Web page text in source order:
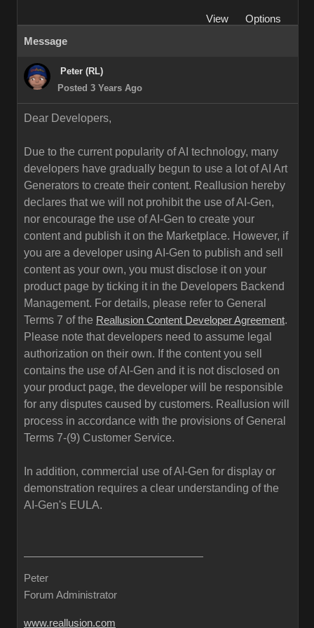
View
Options
Message
Peter (RL)
Posted 3 Years Ago
Dear Developers,
Due to the current popularity of AI technology, many
developers have gradually begun to use a lot of AI Art
Generators to create their content. Reallusion hereby
declares that we will not prohibit the use of AI-Gen,
nor encourage the use of AI-Gen to create your
content and publish it on the Marketplace. However, if
you are a developer using AI-Gen to publish and sell
content as your own, you must disclose it on your
product page by ticking it in the Developers Backend
Management. For details, please refer to General
Terms 7 of the Reallusion Content Developer Agreement.
Please note that developers need to assume legal
authorization on their own. If the content you sell
contains the use of AI-Gen and it is not disclosed on
your product page, the developer will be responsible
for any disputes caused by customers. Reallusion will
process in accordance with the provisions of General
Terms 7-(9) Customer Service.
In addition, commercial use of AI-Gen for display or
demonstration requires a clear understanding of the
AI-Gen's EULA.
Peter
Forum Administrator
www.reallusion.com